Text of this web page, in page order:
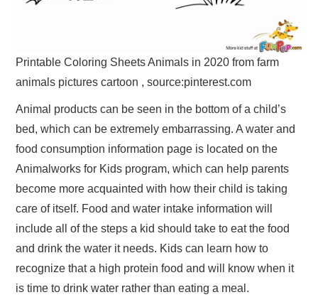
Printable Coloring Sheets Animals in 2020 from farm
animals pictures cartoon , source:pinterest.com
Animal products can be seen in the bottom of a child’s
bed, which can be extremely embarrassing. A water and
food consumption information page is located on the
Animalworks for Kids program, which can help parents
become more acquainted with how their child is taking
care of itself. Food and water intake information will
include all of the steps a kid should take to eat the food
and drink the water it needs. Kids can learn how to
recognize that a high protein food and will know when it
is time to drink water rather than eating a meal.